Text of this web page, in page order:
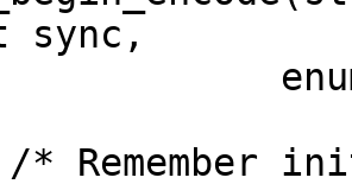
sync,